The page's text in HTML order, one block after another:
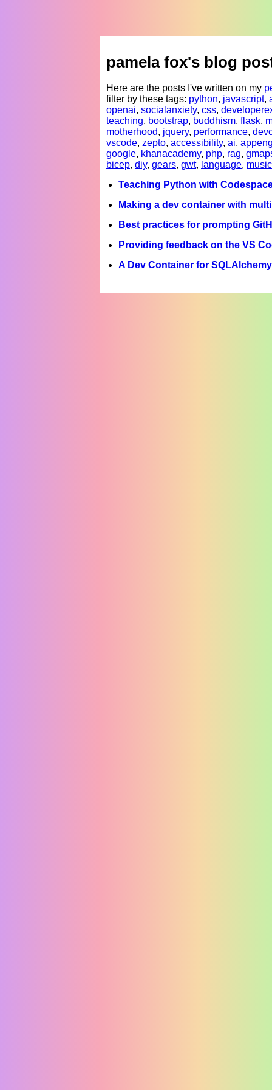
pamela fox's blog
Here are the posts I've written on my
filter by these tags: python, javascript,
openai, socialanxiety, css,
teaching, bootstrap, buddhism, flask,
motherhood, jquery, performance,
vscode, zepto, accessibility, ai,
google, khanacademy, php, rag,
bicep, diy, gears, gwt, language,
Teaching Python with
Making a dev container with
Best practices for prompting
Providing feedback on the VS
A Dev Container for